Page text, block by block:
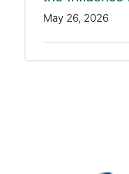
May 26, 2026